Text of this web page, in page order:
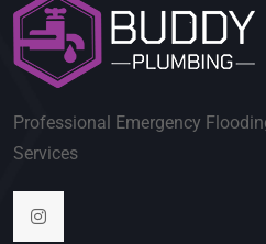
Professional Emergency
Services